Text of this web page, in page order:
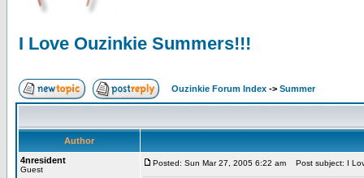
I Love Ouzinkie Summers!!!
Ouzinkie Forum Index -> Summer
Author
4nresident
Guest
Posted: Sun Mar 27, 2005 6:22 am Post subject: I